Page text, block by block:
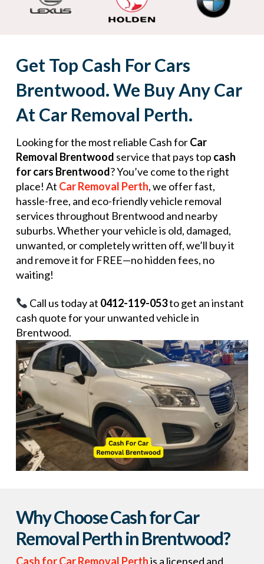
Get Top Cash For Cars
Brentwood. We Buy Any Car
At Car Removal Perth.
Looking for the most reliable Cash forCar
Removal Brentwood service that pays top cash
for cars Brentwood? You’ve come to the right
place! At Car Removal Perth, we offer fast,
hassle-free, and eco-friendly vehicle removal
services throughout Brentwood and nearby
suburbs. Whether your vehicle is old, damaged,
unwanted, or completely written off, we’ll buy it
and remove it for FREE—no hidden fees, no
waiting!
Call us today at 0412-119-053to get an instant
cash quote for your unwanted vehicle in
Brentwood.
Why Choose Cash for Car
Removal Perth in Brentwood?
Cash for Car Removal Perthis a licensed and